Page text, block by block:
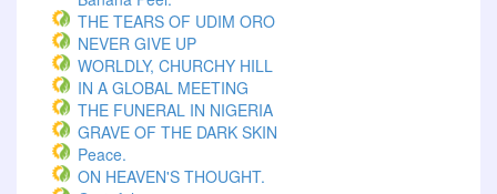
THE TEARS OF UDIM ORO
NEVER GIVE UP
WORLDLY, CHURCHY HILL
IN A GLOBAL MEETING
THE FUNERAL IN NIGERIA
GRAVE OF THE DARK SKIN
Peace.
ON HEAVEN'S THOUGHT.